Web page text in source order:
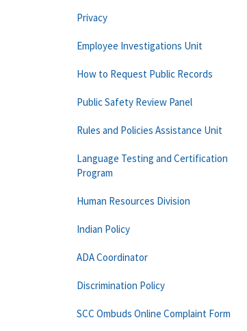
Privacy
Employee Investigations Unit
How to Request Public Records
Public Safety Review Panel
Rules and Policies Assistance Unit
Language Testing and Certification
Program
Human Resources Division
Indian Policy
ADA Coordinator
Discrimination Policy
SCC Ombuds Online Complaint Form